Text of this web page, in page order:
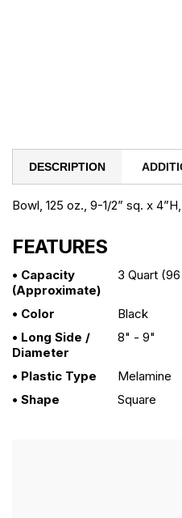
DESCRIPTION
Bowl, 125 oz., 9-1/2” sq. x
FEATURES
• Capacity
(approximate)
3 Quart
• Color
Black
• Long Side /
Diameter
8" - 9"
• Plastic Type
Melamine
• Shape
Square